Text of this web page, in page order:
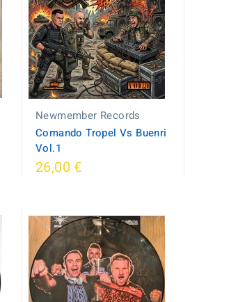
Newmember Records
Comando Tropel Vs Buenri
Vol.1
26,00 €